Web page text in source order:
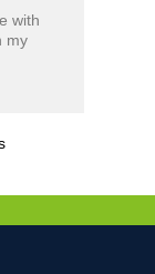
with
my